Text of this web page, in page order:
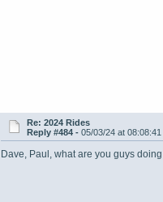
Re: 2024 Rides
Reply #484 - 05/03/24 at 08:08:41
Dave, Paul, what are you guys